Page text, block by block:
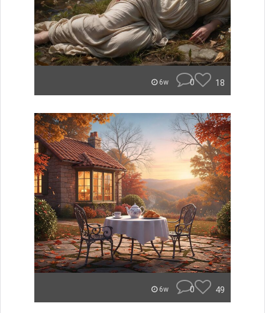
6w 0 18
6w 0 49